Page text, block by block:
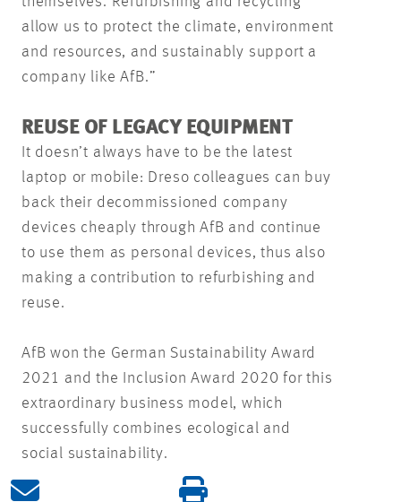
allow us to protect the climate, environment
and resources, and sustainably support a
company like AfB.”
REUSE OF LEGACY EQUIPMENT
It doesn’t always have to be the latest
laptop or mobile: Dreso colleagues can buy
back their decommissioned company
devices cheaply through AfB and continue
to use them as personal devices, thus also
making a contribution to refurbishing and
reuse.
AfB won the German Sustainability Award
2021 and the Inclusion Award 2020 for this
extraordinary business model, which
successfully combines ecological and
social sustainability.